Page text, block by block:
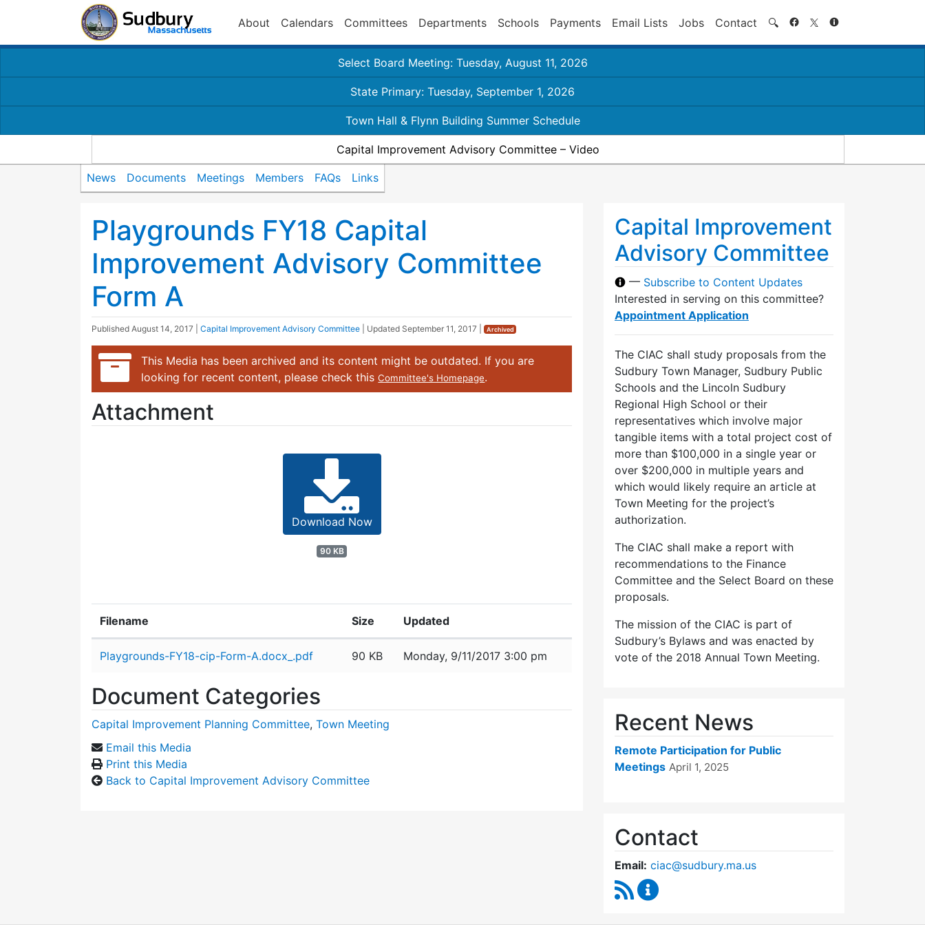
About Calendars Committees Departments Schools Payments Email Lists Jobs Contact 🔍 Search
Select Board Meeting: Tuesday, August 11, 2026
State Primary: Tuesday, September 1, 2026
Town Hall & Flynn Building Summer Schedule
Capital Improvement Advisory Committee – Video
News Documents Meetings Members FAQs Links
Playgrounds FY18 Capital
Improvement Advisory Committee
Form A
Published August 14, 2017 Capital Improvement Advisory Committee | Updated September 11, 2017 Archived
This Media has been archived and its content might be outdated. If you are
looking for recent content, please check thisCommittee's Homepage.
Attachment
Download Now
90 KB
Filename Size Updated
Playgrounds-FY18-cip-Form-A.docx_.pdf 90 KB Monday, 9/11/2017 3:00 pm
Document Categories
Capital Improvement Planning Committee, Town Meeting
Email this Media
Print this Media
Back to Capital Improvement Advisory Committee
Capital Improvement
Advisory Committee
— Subscribe to Content Updates
Interested in serving on this committee?
Appointment Application
The CIAC shall study proposals from the
Sudbury Town Manager, Sudbury Public
Schools and the Lincoln Sudbury
Regional High School or their
representatives which involve major
tangible items with a total project cost of
more than $100,000 in a single year or
over $200,000 in multiple years and
which would likely require an article at
Town Meeting for the project’s
authorization.
The CIAC shall make a report with
recommendations to the Finance
Committee and the Select Board on these
proposals.
The mission of the CIAC is part of
Sudbury’s Bylaws and was enacted by
vote of the 2018 Annual Town Meeting.
Recent News
Remote Participation for Public
Meetings April 1, 2025
Contact
Email: ciac@sudbury.ma.us
RSS Feed